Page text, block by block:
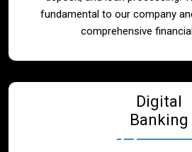
Contact
fundamental to our company
comprehensive
Digital
Banking